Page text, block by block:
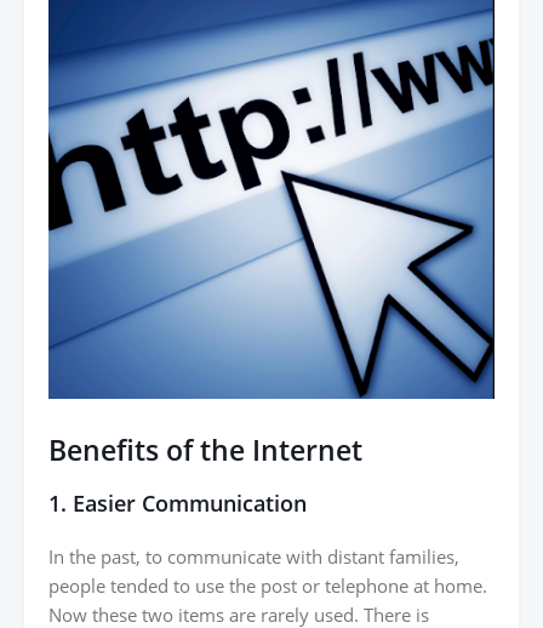
Benefits of the Internet
1. Easier Communication
In the past, to communicate with distant families,
people tended to use the post or telephone at home.
Now these two items are rarely used. There is